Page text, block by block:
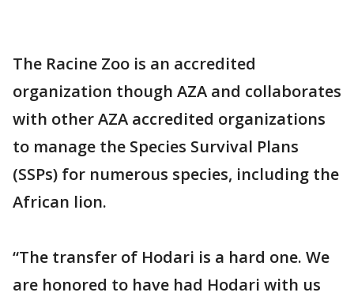
The Racine Zoo is an accredited
organization though AZA and collaborates
with other AZA accredited organizations
to manage the Species Survival Plans
(SSPs) for numerous species, including the
African lion.
“The transfer of Hodari is a hard one. We
are honored to have had Hodari with us